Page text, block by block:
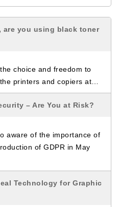
are you using black toner
choice and freedom to
printers and copiers at…
– Are You at Risk?
aware of the importance of
of GDPR in May
Technology for Graphic